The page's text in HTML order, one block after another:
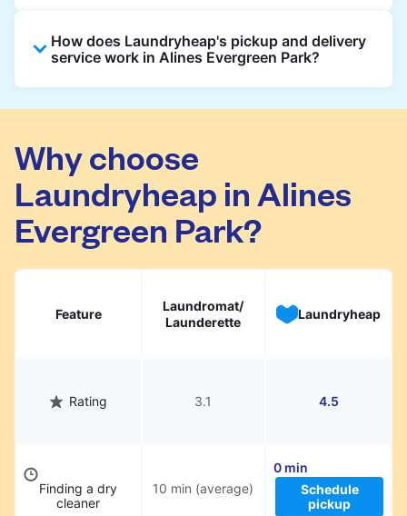
heavy stains, or detailed embellishments, may
take longer to ensure your garments get the
assess the fabric, colour, care label, and stain
type before selecting the most suitable
cleaning process.
How does Laundryheap's pickup and delivery
service work in Alines Evergreen Park?
pickup at your preferred time, hand over your
garments. They will be professionally cleaned
and delivered back to you, saving you time
and hassle.
Why choose
Laundryheap in Alines
Evergreen Park?
Feature
Laundromat/
Launderette
Laundryheap
Rating 3.1 4.5
Finding a dry
cleaner
10 min (average)
0 min
Schedule
pickup